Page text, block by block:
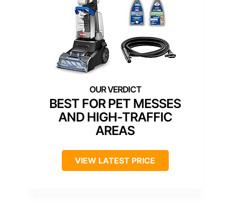
BEST FOR PET MESSES
AND HIGH-TRAFFIC
AREAS
VIEW LATEST PRICE